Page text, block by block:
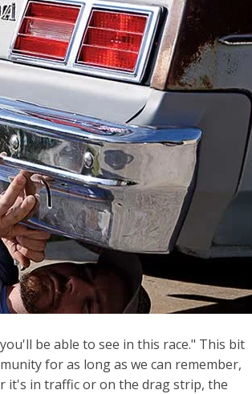
be able to see in this race." This bit
for as long as we can remember,
it's in traffic or on the drag strip, the